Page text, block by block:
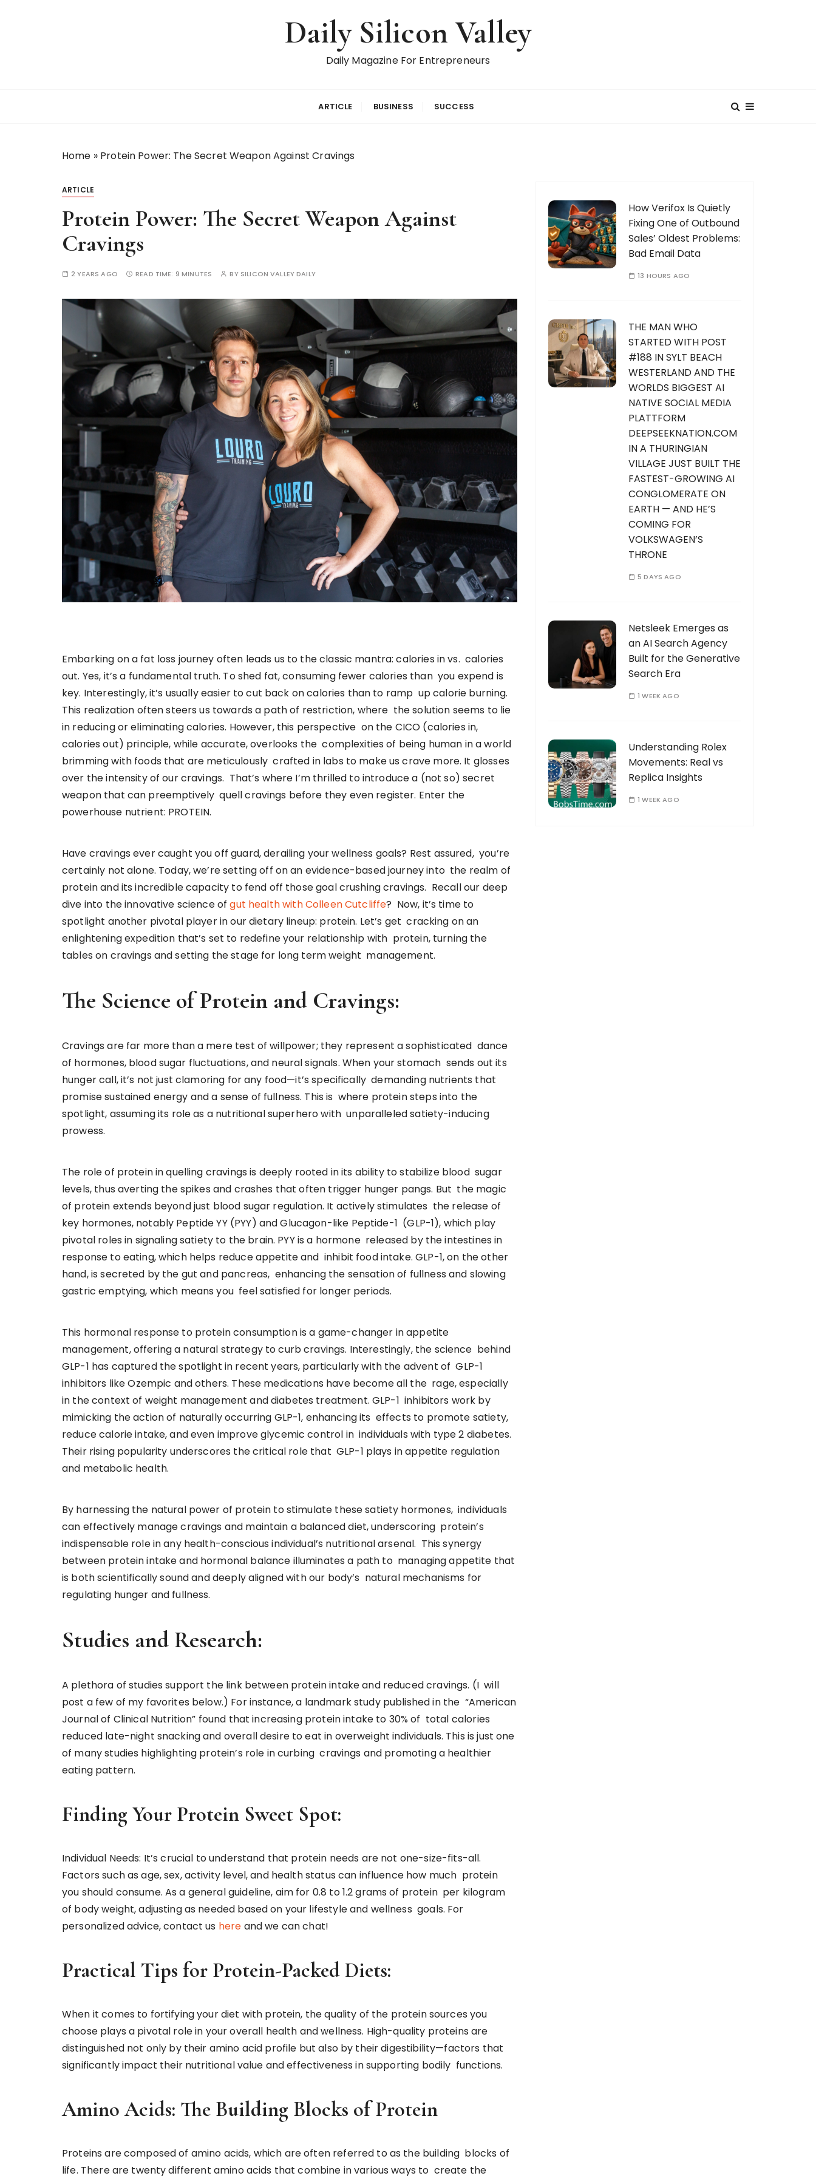
Daily Silicon Valley
Daily Magazine For Entrepreneurs
ARTICLE BUSINESS SUCCESS
Home » Protein Power: The Secret Weapon Against Cravings
ARTICLE
Protein Power: The Secret Weapon Against
Cravings
2 YEARS AGO READ TIME: 9 MINUTES BY SILICON VALLEY DAILY
Embarking on a fat loss journey often leads us to the classic mantra: calories in vs. calories
out. Yes, it’s a fundamental truth. To shed fat, consuming fewer calories than you expend is
key. Interestingly, it’s usually easier to cut back on calories than to ramp up calorie burning.
This realization often steers us towards a path of restriction, where the solution seems to lie
in reducing or eliminating calories. However, this perspective on the CICO (calories in,
calories out) principle, while accurate, overlooks the complexities of being human in a world
brimming with foods that are meticulously crafted in labs to make us crave more. It glosses
over the intensity of our cravings. That’s where I’m thrilled to introduce a (not so) secret
weapon that can preemptively quell cravings before they even register. Enter the
powerhouse nutrient: PROTEIN.
Have cravings ever caught you off guard, derailing your wellness goals? Rest assured, you’re
certainly not alone. Today, we’re setting off on an evidence-based journey into the realm of
protein and its incredible capacity to fend off those goal crushing cravings. Recall our deep
dive into the innovative science ofgut health with Colleen Cutcliffe? Now, it’s time to
spotlight another pivotal player in our dietary lineup: protein. Let’s get cracking on an
enlightening expedition that’s set to redefine your relationship with protein, turning the
tables on cravings and setting the stage for long term weight management.
The Science of Protein and Cravings:
Cravings are far more than a mere test of willpower; they represent a sophisticated dance
of hormones, blood sugar fluctuations, and neural signals. When your stomach sends out its
hunger call, it’s not just clamoring for any food—it’s specifically demanding nutrients that
promise sustained energy and a sense of fullness. This is where protein steps into the
spotlight, assuming its role as a nutritional superhero with unparalleled satiety-inducing
prowess.
The role of protein in quelling cravings is deeply rooted in its ability to stabilize blood sugar
levels, thus averting the spikes and crashes that often trigger hunger pangs. But the magic
of protein extends beyond just blood sugar regulation. It actively stimulates the release of
key hormones, notably Peptide YY (PYY) and Glucagon-like Peptide-1 (GLP-1), which play
pivotal roles in signaling satiety to the brain. PYY is a hormone released by the intestines in
response to eating, which helps reduce appetite and inhibit food intake. GLP-1, on the other
hand, is secreted by the gut and pancreas, enhancing the sensation of fullness and slowing
gastric emptying, which means you feel satisfied for longer periods.
This hormonal response to protein consumption is a game-changer in appetite
management, offering a natural strategy to curb cravings. Interestingly, the science behind
GLP-1 has captured the spotlight in recent years, particularly with the advent of GLP-1
inhibitors like Ozempic and others. These medications have become all the rage, especially
in the context of weight management and diabetes treatment. GLP-1 inhibitors work by
mimicking the action of naturally occurring GLP-1, enhancing its effects to promote satiety,
reduce calorie intake, and even improve glycemic control in individuals with type 2 diabetes.
Their rising popularity underscores the critical role that GLP-1 plays in appetite regulation
and metabolic health.
By harnessing the natural power of protein to stimulate these satiety hormones, individuals
can effectively manage cravings and maintain a balanced diet, underscoring protein’s
indispensable role in any health-conscious individual’s nutritional arsenal. This synergy
between protein intake and hormonal balance illuminates a path to managing appetite that
is both scientifically sound and deeply aligned with our body’s natural mechanisms for
regulating hunger and fullness.
Studies and Research:
A plethora of studies support the link between protein intake and reduced cravings. (I will
post a few of my favorites below.) For instance, a landmark study published in the “American
Journal of Clinical Nutrition” found that increasing protein intake to 30% of total calories
reduced late-night snacking and overall desire to eat in overweight individuals. This is just one
of many studies highlighting protein’s role in curbing cravings and promoting a healthier
eating pattern.
Finding Your Protein Sweet Spot:
Individual Needs: It’s crucial to understand that protein needs are not one-size-fits-all.
Factors such as age, sex, activity level, and health status can influence how much protein
you should consume. As a general guideline, aim for 0.8 to 1.2 grams of protein per kilogram
of body weight, adjusting as needed based on your lifestyle and wellness goals. For
personalized advice, contact us here and we can chat!
Practical Tips for Protein-Packed Diets:
When it comes to fortifying your diet with protein, the quality of the protein sources you
choose plays a pivotal role in your overall health and wellness. High-quality proteins are
distinguished not only by their amino acid profile but also by their digestibility—factors that
significantly impact their nutritional value and effectiveness in supporting bodily functions.
Amino Acids: The Building Blocks of Protein
Proteins are composed of amino acids, which are often referred to as the building blocks of
life. There are twenty different amino acids that combine in various ways to create the
How Verifox Is Quietly
Fixing One of Outbound
Sales’ Oldest Problems:
Bad Email Data
13 HOURS AGO
THE MAN WHO
STARTED WITH POST
#188 IN SYLT BEACH
WESTERLAND AND THE
WORLDS BIGGEST AI
NATIVE SOCIAL MEDIA
PLATTFORM
DEEPSEEKNATION.COM
IN A THURINGIAN
VILLAGE JUST BUILT THE
FASTEST-GROWING AI
CONGLOMERATE ON
EARTH — AND HE’S
COMING FOR
VOLKSWAGEN’S
THRONE
5 DAYS AGO
Netsleek Emerges as
an AI Search Agency
Built for the Generative
Search Era
1 WEEK AGO
Understanding Rolex
Movements: Real vs
Replica Insights
1 WEEK AGO